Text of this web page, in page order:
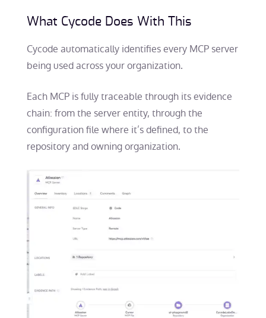
What Cycode Does With This
Cycode automatically identifies every MCP server
being used across your organization.
Each MCP is fully traceable through its evidence
chain: from the server entity, through the
configuration file where it’s defined, to the
repository and owning organization.